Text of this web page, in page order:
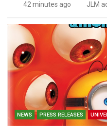
42 minutes ago JLM
NEWS PRESS RELEASES